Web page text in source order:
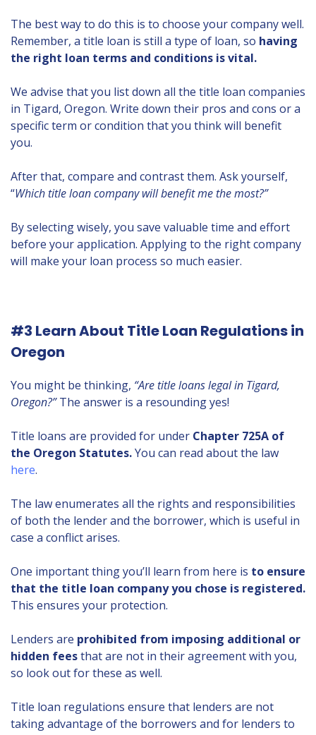
The best way to do this is to choose your company well.
Remember, a title loan is still a type of loan, so having
the right loan terms and conditions is vital.
We advise that you list down all the title loan companies
in Tigard, Oregon. Write down their pros and cons or a
specific term or condition that you think will benefit
you.
After that, compare and contrast them. Ask yourself,
“Which title loan company will benefit me the most?”
By selecting wisely, you save valuable time and effort
before your application. Applying to the right company
will make your loan process so much easier.
#3 Learn About Title Loan Regulations in
Oregon
You might be thinking, “Are title loans legal in Tigard,
Oregon?”The answer is a resounding yes!
Title loans are provided for under Chapter 725A of
the Oregon Statutes.You can read about the law
here.
The law enumerates all the rights and responsibilities
of both the lender and the borrower, which is useful in
case a conflict arises.
One important thing you’ll learn from here is to ensure
that the title loan company you chose is registered.
This ensures your protection.
Lenders are prohibited from imposing additional or
hidden feesthat are not in their agreement with you,
so look out for these as well.
Title loan regulations ensure that lenders are not
taking advantage of the borrowers and for lenders to